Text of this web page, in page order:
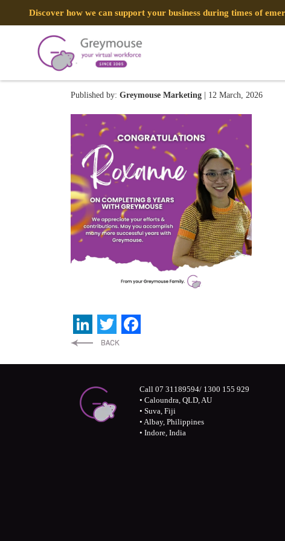
Discover how we can support your business during times of
Roxanne 0312
Published by: Greymouse Marketing | 12 March, 2026
LinkedIn
Twitter
Call 07 31189594/ 1300 155 929
• Caloundra, QLD, AU
• Suva, Fiji
• Albay, Philippines
• Indore, India